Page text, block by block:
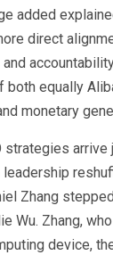
added
direct
both equally
monetary
strategies
Zhang
Wu. Zhang,
device,